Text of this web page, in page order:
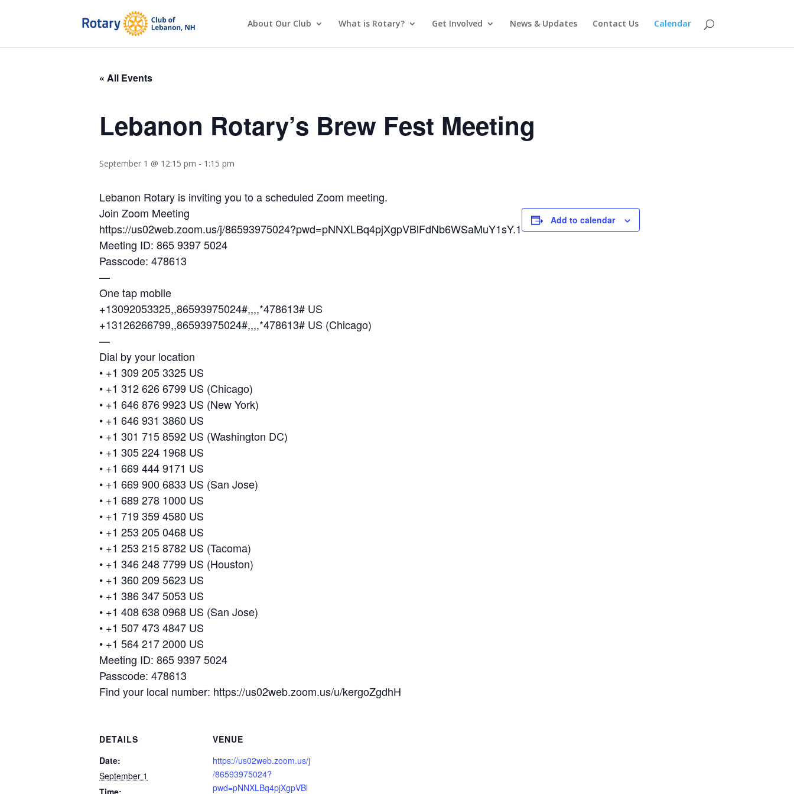
About Our Club What is Rotary? Get Involved News & Updates Contact Us Calendar
« All Events
Lebanon Rotary’s Brew Fest Meeting
September 1 @ 12:15 pm - 1:15 pm
Lebanon Rotary is inviting you to a scheduled Zoom meeting.
Join Zoom Meeting
https://us02web.zoom.us/j/86593975024?pwd=pNNXLBq4pjXgpVBlFdNb6WSaMuY1sY.1
Meeting ID: 865 9397 5024
Passcode: 478613
—
One tap mobile
+13092053325,,86593975024#,,,,*478613# US
+13126266799,,86593975024#,,,,*478613# US (Chicago)
—
Dial by your location
• +1 309 205 3325 US
• +1 312 626 6799 US (Chicago)
• +1 646 876 9923 US (New York)
• +1 646 931 3860 US
• +1 301 715 8592 US (Washington DC)
• +1 305 224 1968 US
• +1 669 444 9171 US
• +1 669 900 6833 US (San Jose)
• +1 689 278 1000 US
• +1 719 359 4580 US
• +1 253 205 0468 US
• +1 253 215 8782 US (Tacoma)
• +1 346 248 7799 US (Houston)
• +1 360 209 5623 US
• +1 386 347 5053 US
• +1 408 638 0968 US (San Jose)
• +1 507 473 4847 US
• +1 564 217 2000 US
Meeting ID: 865 9397 5024
Passcode: 478613
Find your local number: https://us02web.zoom.us/u/kergoZgdhH
Add to calendar
DETAILS
Date:
September 1
Time:
VENUE
https://us02web.zoom.us/j
/86593975024?
pwd=pNNXLBq4pjXgpVBl